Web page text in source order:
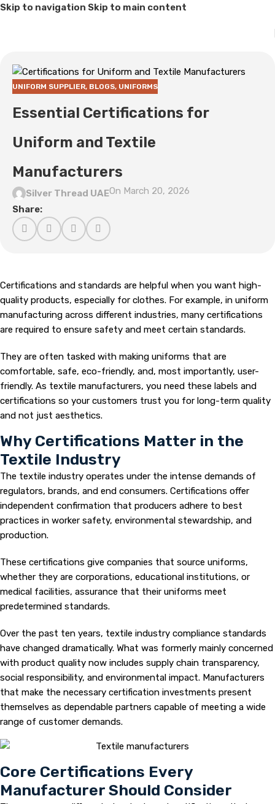
Skip to navigation Skip to main content
UNIFORM SUPPLIER, BLOGS, UNIFORMS
Essential Certifications for
Uniform and Textile
Manufacturers
Silver Thread UAEOn March 20, 2026
Share:
Certifications and standards are helpful when you want high-
quality products, especially for clothes. For example, in uniform
manufacturing across different industries, many certifications
are required to ensure safety and meet certain standards.
They are often tasked with making uniforms that are
comfortable, safe, eco-friendly, and, most importantly, user-
friendly. As textile manufacturers, you need these labels and
certifications so your customers trust you for long-term quality
and not just aesthetics.
Why Certifications Matter in the
Textile Industry
The textile industry operates under the intense demands of
regulators, brands, and end consumers. Certifications offer
independent confirmation that producers adhere to best
practices in worker safety, environmental stewardship, and
production.
These certifications give companies that source uniforms,
whether they are corporations, educational institutions, or
medical facilities, assurance that their uniforms meet
predetermined standards.
Over the past ten years, textile industry compliance standards
have changed dramatically. What was formerly mainly concerned
with product quality now includes supply chain transparency,
social responsibility, and environmental impact. Manufacturers
that make the necessary certification investments present
themselves as dependable partners capable of meeting a wide
range of customer demands.
Core Certifications Every
Manufacturer Should Consider